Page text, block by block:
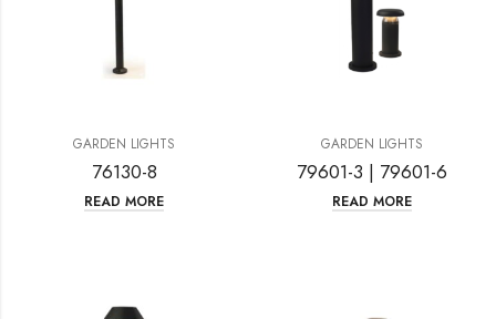
GARDEN LIGHTS
76130-8
READ MORE
GARDEN LIGHTS
79601-3 | 79601-6
READ MORE